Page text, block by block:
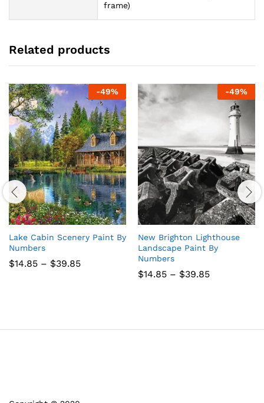
frame)
Related products
-49%
Lake Cabin Scenery Paint By
Numbers
$14.85 – $39.85Price
-49%
New Brighton Lighthouse
Landscape Paint By
Numbers
$14.85 – $39.85Price